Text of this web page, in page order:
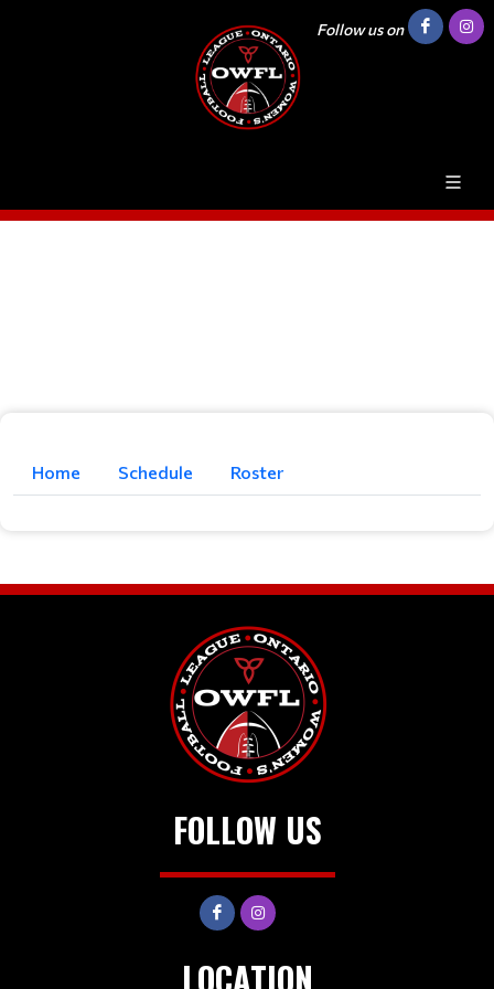
Follow us on
Home Schedule Roster
FOLLOW US
LOCATION